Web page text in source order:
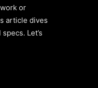
or
article dives
Let’s